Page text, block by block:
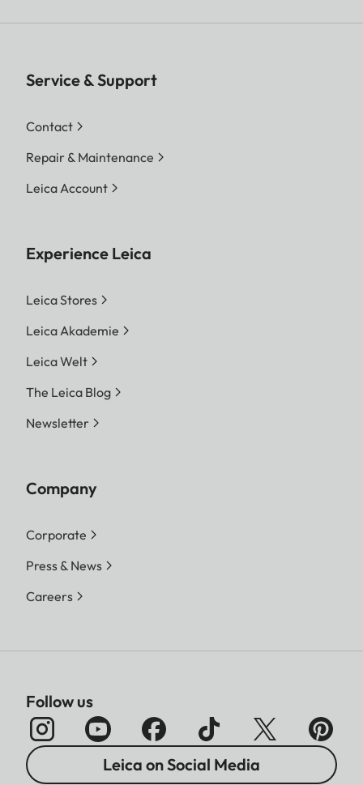
Service & Support
Contact
Repair & Maintenance
Leica Account
Experience Leica
Leica Stores
Leica Akademie
Leica Welt
The Leica Blog
Newsletter
Company
Corporate
Press & News
Careers
Follow us
Leica on Social Media